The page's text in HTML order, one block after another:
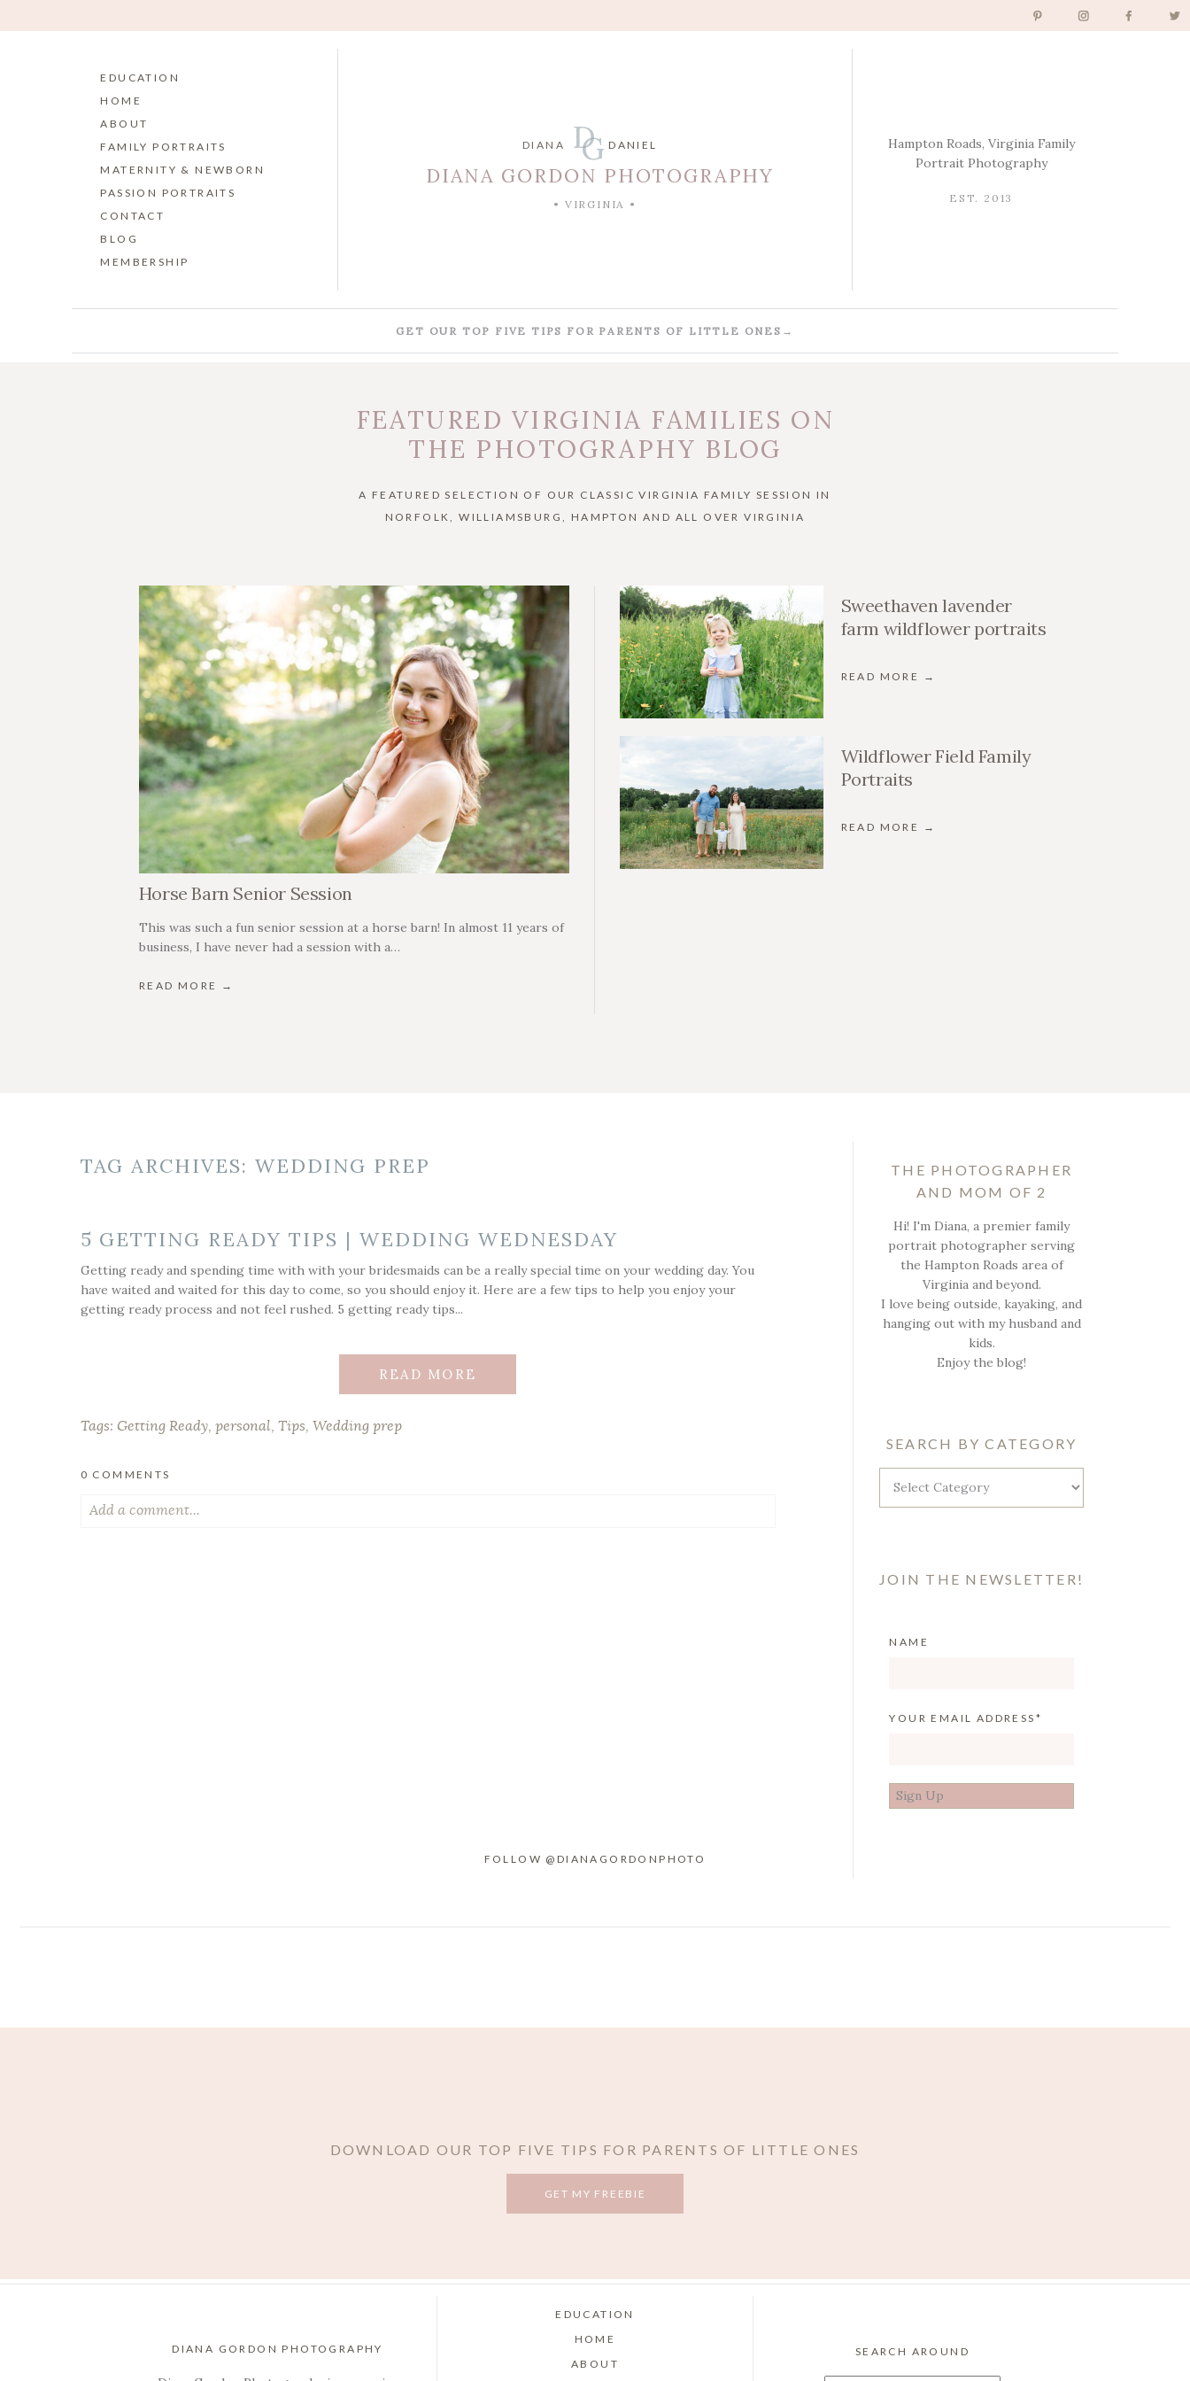
EDUCATION
HOME
ABOUT
FAMILY PORTRAITS
MATERNITY & NEWBORN
PASSION PORTRAITS
CONTACT
BLOG
MEMBERSHIP
DIANA GORDON PHOTOGRAPHY
DANIEL
DIANA
• VIRGINIA •
G
D
Hampton Roads, Virginia Family
Portrait Photography
EST. 2013
GET OUR TOP FIVE TIPS FOR PARENTS OF LITTLE ONES→
FEATURED VIRGINIA FAMILIES ON
THE PHOTOGRAPHY BLOG
A FEATURED SELECTION OF OUR CLASSIC VIRGINIA FAMILY SESSION IN
NORFOLK, WILLIAMSBURG, HAMPTON AND ALL OVER VIRGINIA
Horse Barn Senior Session
This was such a fun senior session at a horse barn! In almost 11 years of
business, I have never had a session with a…
READ MORE →
Sweethaven lavender
farm wildflower portraits
READ MORE →
Wildflower Field Family
Portraits
READ MORE →
TAG ARCHIVES:WEDDING PREP
5 GETTING READY TIPS | WEDDING WEDNESDAY
Getting ready and spending time with with your bridesmaids can be a really special time on your wedding day. You
have waited and waited for this day to come, so you should enjoy it. Here are a few tips to help you enjoy your
getting ready process and not feel rushed. 5 getting ready tips...
READ MORE
Tags: Getting Ready, personal Tips Wedding prep
0 COMMENTS
Add a comment...
THE PHOTOGRAPHER
AND MOM OF 2
Hi! I'm Diana, a premier family
portrait photographer serving
the Hampton Roads area of
Virginia and beyond.
I love being outside, kayaking, and
hanging out with my husband and
kids.
Enjoy the blog!
SEARCH BY CATEGORY
JOIN THE NEWSLETTER!
NAME
YOUR EMAIL ADDRESS
FOLLOW @DIANAGORDONPHOTO
DOWNLOAD OUR TOP FIVE TIPS FOR PARENTS OF LITTLE ONES
GET MY FREEBIE
DIANA GORDON PHOTOGRAPHY
EDUCATION
HOME
ABOUT
SEARCH AROUND